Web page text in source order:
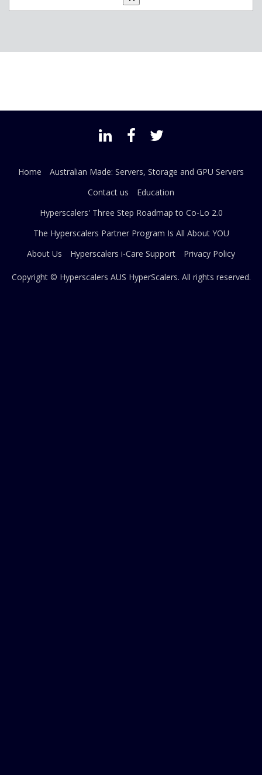
Home
Australian Made: Servers, Storage and GPU Servers
Contact us
Education
Hyperscalers' Three Step Roadmap to Co-Lo 2.0
The Hyperscalers Partner Program Is All About YOU
About Us
Hyperscalers i-Care Support Privacy Policy
Copyright © Hyperscalers AUS HyperScalers. All rights reserved.